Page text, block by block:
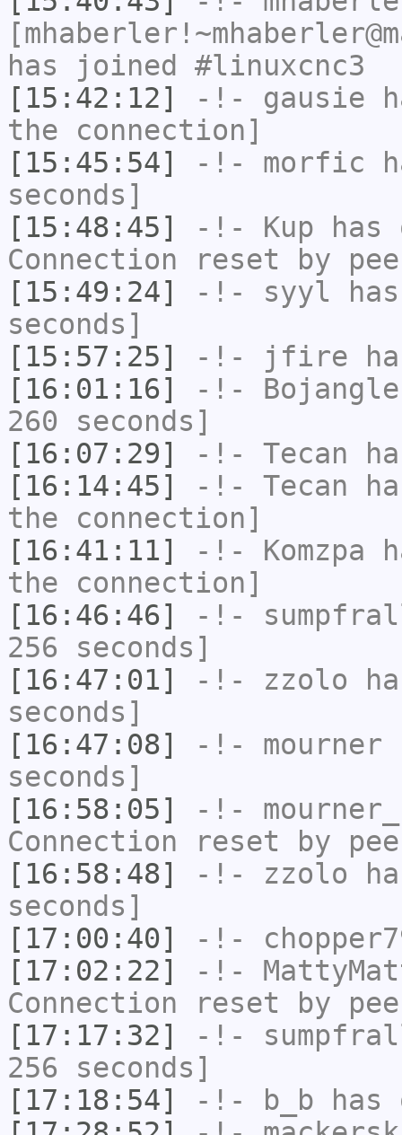
has joined #linuxcnc3
[15:42:12]
-!- gausie
the connection]
[15:45:54]
-!- morfic
seconds]
[15:48:45]
-!- Kup has
Connection reset by
[15:49:24]
-!- syyl
seconds]
[15:57:25]
-!- jfire
[16:01:16]
-!-
260 seconds]
[16:07:29]
-!- Tecan
[16:14:45]
-!- Tecan
the connection]
[16:41:11]
-!- Komzpa
the connection]
[16:46:46]
-!-
256 seconds]
[16:47:01]
-!- zzolo
seconds]
[16:47:08]
-!- mourner
seconds]
[16:58:05]
-!- mourner_
Connection reset by
[16:58:48]
-!- zzolo
seconds]
[17:00:40]
-!-
[17:02:22]
-!-
Connection reset by
[17:17:32]
-!-
256 seconds]
[17:18:54]
-!- b_b has